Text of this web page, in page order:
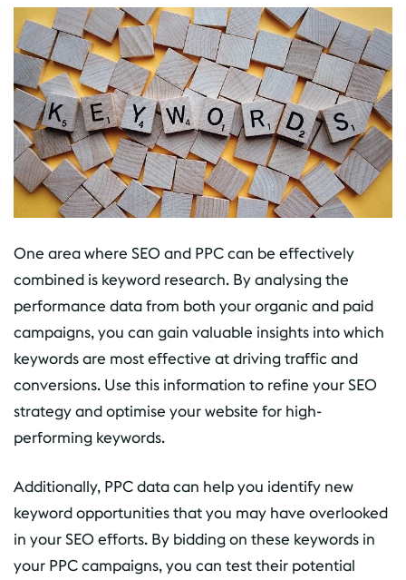
One area where SEO and PPC can be effectively
combined is keyword research. By analysing the
performance data from both your organic and paid
campaigns, you can gain valuable insights into which
keywords are most effective at driving traffic and
conversions. Use this information to refine your SEO
strategy and optimise your website for high-
performing keywords.
Additionally, PPC data can help you identify new
keyword opportunities that you may have overlooked
in your SEO efforts. By bidding on these keywords in
your PPC campaigns, you can test their potential